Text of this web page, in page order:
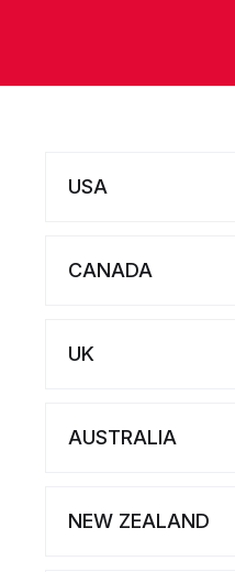
USA
CANADA
UK
AUSTRALIA
NEW ZEALAND